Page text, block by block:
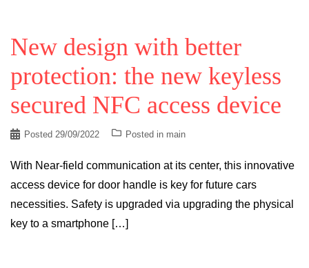
New design with better
protection: the new keyless
secured NFC access device
Posted 29/09/2022 Posted in main
With Near-field communication at its center, this innovative
access device for door handle is key for future cars
necessities. Safety is upgraded via upgrading the physical
key to a smartphone […]